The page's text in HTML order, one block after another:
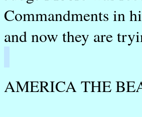
Commandments in
and now they are
AMERICA THE